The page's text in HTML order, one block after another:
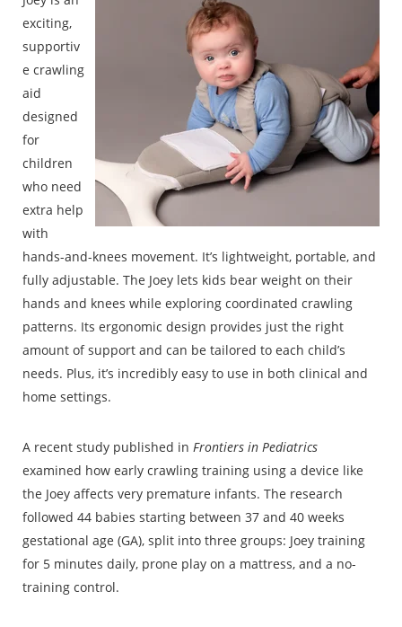
exciting,
supportiv
e crawling
aid
designed
for
children
who need
extra help
with
hands-and-knees movement. It’s lightweight, portable, and
fully adjustable. The Joey lets kids bear weight on their
hands and knees while exploring coordinated crawling
patterns. Its ergonomic design provides just the right
amount of support and can be tailored to each child’s
needs. Plus, it’s incredibly easy to use in both clinical and
home settings.
A recent study published in Frontiers in Pediatrics
examined how early crawling training using a device like
the Joey affects very premature infants. The research
followed 44 babies starting between 37 and 40 weeks
gestational age (GA), split into three groups: Joey training
for 5 minutes daily, prone play on a mattress, and a no-
training control.